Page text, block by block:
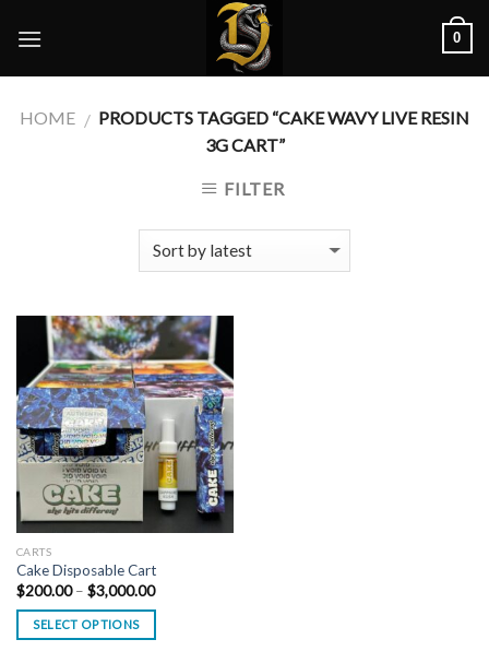
0
HOME / PRODUCTS TAGGED “CAKE WAVY LIVE RESIN
3G CART”
FILTER
CARTS
Cake Disposable Cart
$200.00 – $3,000.00Price
$200.00
$3,000.00
SELECT OPTIONS